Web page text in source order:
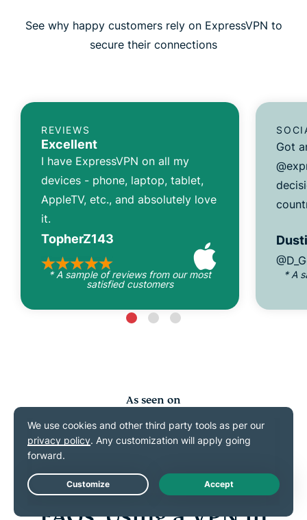
See why happy customers rely on ExpressVPN to
secure their connections
REVIEWS
Excellent
I have ExpressVPN on all my
devices - phone, laptop, tablet,
AppleTV, etc., and absolutely love
it.
TopherZ143
* A sample of reviews from our most
satisfied customers
Got
* A
As seen on
Live Chat